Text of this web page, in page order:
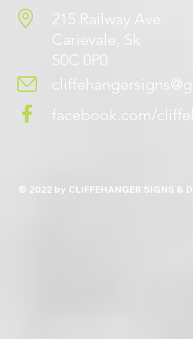
215 Railway Ave.
Carievale, Sk
S0C 0P0
facebook.com/
© 2022 by CLIFFEHANGER SIGNS &